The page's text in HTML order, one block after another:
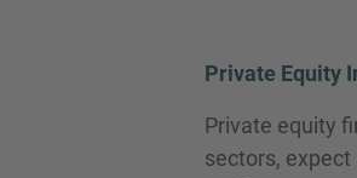
Private Equity
Private equity
sectors,